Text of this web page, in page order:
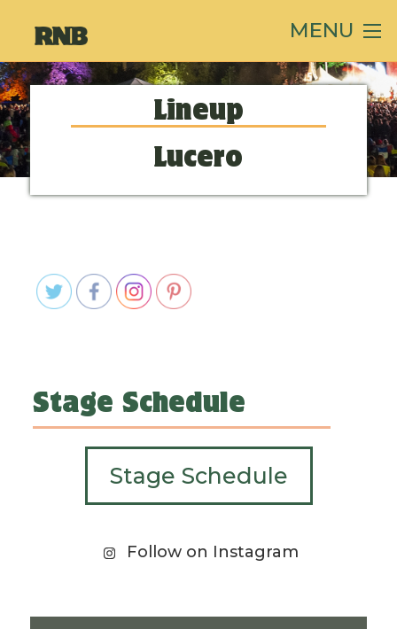
MENU
Lineup
Lucero
Stage Schedule
Stage Schedule
Follow on Instagram